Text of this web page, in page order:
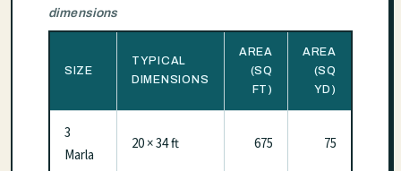
dimensions
SIZE
TYPICAL
DIMENSIONS
AREA
(SQ
FT)
AREA
(SQ
YD)
3
Marla
20 × 34 ft 675 75